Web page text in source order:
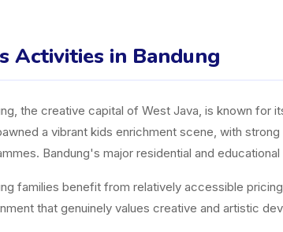
Activities in Bandung
the creative capital of West Java, is known
a vibrant kids enrichment scene, with
Bandung's major residential and
families benefit from relatively accessible
that genuinely values creative and artistic